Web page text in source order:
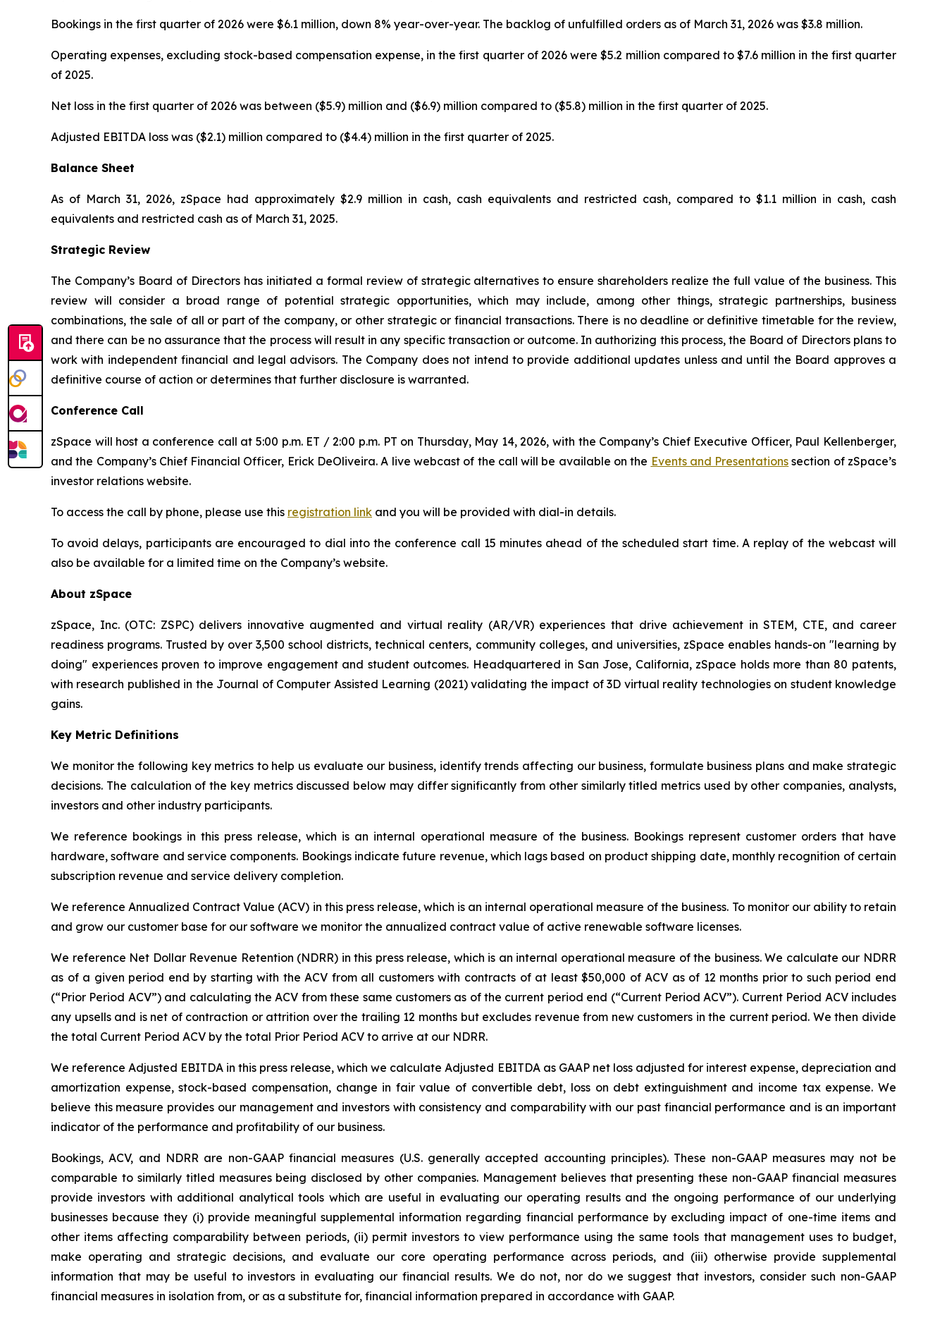
Bookings in the first quarter of 2026 were $6.1 million, down 8% year-over-year. The backlog of unfulfilled orders as of March 31, 2026 was $3.8 million.
Operating expenses, excluding stock-based compensation expense, in the first quarter of 2026 were $5.2 million compared to $7.6 million in the first quarter
of 2025.
Net loss in the first quarter of 2026 was between ($5.9) million and ($6.9) million compared to ($5.8) million in the first quarter of 2025.
Adjusted EBITDA loss was ($2.1) million compared to ($4.4) million in the first quarter of 2025.
Balance Sheet
As of March 31, 2026, zSpace had approximately $2.9 million in cash, cash equivalents and restricted cash, compared to $1.1 million in cash, cash
equivalents and restricted cash as of March 31, 2025.
Strategic Review
The Company’s Board of Directors has initiated a formal review of strategic alternatives to ensure shareholders realize the full value of the business. This
review will consider a broad range of potential strategic opportunities, which may include, among other things, strategic partnerships, business
combinations, the sale of all or part of the company, or other strategic or financial transactions. There is no deadline or definitive timetable for the review,
and there can be no assurance that the process will result in any specific transaction or outcome. In authorizing this process, the Board of Directors plans to
work with independent financial and legal advisors. The Company does not intend to provide additional updates unless and until the Board approves a
definitive course of action or determines that further disclosure is warranted.
Conference Call
zSpace will host a conference call at 5:00 p.m. ET / 2:00 p.m. PT on Thursday, May 14, 2026, with the Company’s Chief Executive Officer, Paul Kellenberger,
and the Company’s Chief Financial Officer, Erick DeOliveira. A live webcast of the call will be available on the Events and Presentations section of zSpace’s
investor relations website.
To access the call by phone, please use this registration link and you will be provided with dial-in details.
To avoid delays, participants are encouraged to dial into the conference call 15 minutes ahead of the scheduled start time. A replay of the webcast will
also be available for a limited time on the Company’s website.
About zSpace
zSpace, Inc. (OTC: ZSPC) delivers innovative augmented and virtual reality (AR/VR) experiences that drive achievement in STEM, CTE, and career
readiness programs. Trusted by over 3,500 school districts, technical centers, community colleges, and universities, zSpace enables hands-on "learning by
doing" experiences proven to improve engagement and student outcomes. Headquartered in San Jose, California, zSpace holds more than 80 patents,
with research published in the Journal of Computer Assisted Learning (2021) validating the impact of 3D virtual reality technologies on student knowledge
gains.
Key Metric Definitions
We monitor the following key metrics to help us evaluate our business, identify trends affecting our business, formulate business plans and make strategic
decisions. The calculation of the key metrics discussed below may differ significantly from other similarly titled metrics used by other companies, analysts,
investors and other industry participants.
We reference bookings in this press release, which is an internal operational measure of the business. Bookings represent customer orders that have
hardware, software and service components. Bookings indicate future revenue, which lags based on product shipping date, monthly recognition of certain
subscription revenue and service delivery completion.
We reference Annualized Contract Value (ACV) in this press release, which is an internal operational measure of the business. To monitor our ability to retain
and grow our customer base for our software we monitor the annualized contract value of active renewable software licenses.
We reference Net Dollar Revenue Retention (NDRR) in this press release, which is an internal operational measure of the business. We calculate our NDRR
as of a given period end by starting with the ACV from all customers with contracts of at least $50,000 of ACV as of 12 months prior to such period end
(“Prior Period ACV”) and calculating the ACV from these same customers as of the current period end (“Current Period ACV”). Current Period ACV includes
any upsells and is net of contraction or attrition over the trailing 12 months but excludes revenue from new customers in the current period. We then divide
the total Current Period ACV by the total Prior Period ACV to arrive at our NDRR.
We reference Adjusted EBITDA in this press release, which we calculate Adjusted EBITDA as GAAP net loss adjusted for interest expense, depreciation and
amortization expense, stock-based compensation, change in fair value of convertible debt, loss on debt extinguishment and income tax expense. We
believe this measure provides our management and investors with consistency and comparability with our past financial performance and is an important
indicator of the performance and profitability of our business.
Bookings, ACV, and NDRR are non-GAAP financial measures (U.S. generally accepted accounting principles). These non-GAAP measures may not be
comparable to similarly titled measures being disclosed by other companies. Management believes that presenting these non-GAAP financial measures
provide investors with additional analytical tools which are useful in evaluating our operating results and the ongoing performance of our underlying
businesses because they (i) provide meaningful supplemental information regarding financial performance by excluding impact of one-time items and
other items affecting comparability between periods, (ii) permit investors to view performance using the same tools that management uses to budget,
make operating and strategic decisions, and evaluate our core operating performance across periods, and (iii) otherwise provide supplemental
information that may be useful to investors in evaluating our financial results. We do not, nor do we suggest that investors, consider such non-GAAP
financial measures in isolation from, or as a substitute for, financial information prepared in accordance with GAAP.